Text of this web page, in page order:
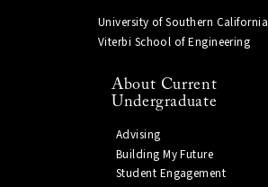
University of Southern California
Viterbi School of Engineering
About Current
Undergraduate
Advising
Building My Future
Student Engagement